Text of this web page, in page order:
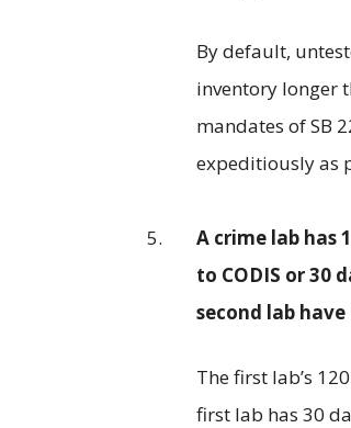
By default,
inventory longer
mandates of SB
expeditiously as
A crime lab has
to CODIS or 30
second lab
The first lab’s
first lab has 30